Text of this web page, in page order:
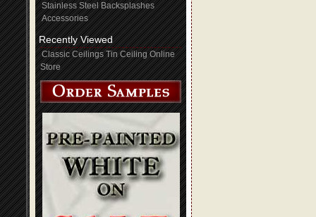
Stainless Steel Backsplashes
Accessories
Recently Viewed
Classic Ceilings Tin Ceiling Online
Store